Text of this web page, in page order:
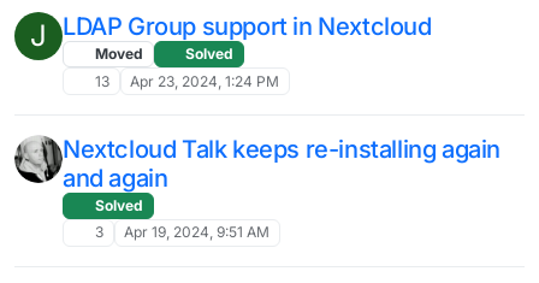
Group folders : Shared files are only
downloaded instead of opening in the
app
[Guide] How to migrate an existing
Nextcloud instance to Cloudron
nextcloud howto